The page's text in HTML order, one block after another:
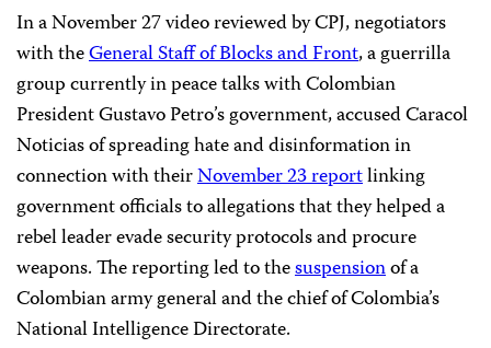
In a November 27 video reviewed by CPJ, negotiators
with theGeneral Staff of Blocks and Front, a guerrilla
group currently in peace talks with Colombian
President Gustavo Petro’s government, accused Caracol
Noticias of spreading hate and disinformation in
connection with theirNovember 23 reportlinking
government officials to allegations that they helped a
rebel leader evade security protocols and procure
weapons. The reporting led to thesuspensionof a
Colombian army general and the chief of Colombia’s
National Intelligence Directorate.